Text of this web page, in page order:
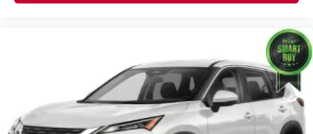
Power Fuel Flap Locking Type
Remote Releases -Inc: Power Fuel
Cruise Control w/Steering Wheel Controls